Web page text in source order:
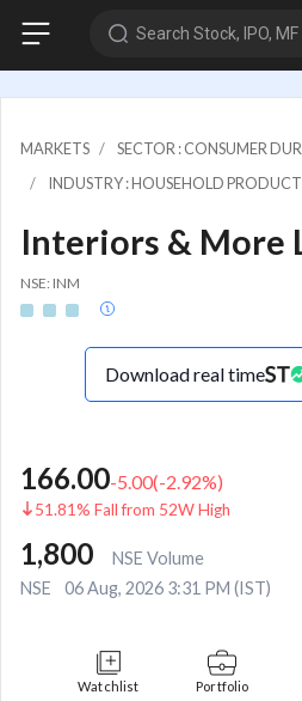
Search Stock, IPO, MF
MARKETS
SECTOR : CONSUMER
INDUSTRY : HOUSEHOLD
Interiors & More
NSE: INM
Download real time
166.00-5.00(-2.92%)
51.81% Fall from 52W High
1,800
NSE Volume
NSE
06 Aug, 2026 3:31 PM (IST)
Watchlist Portfolio